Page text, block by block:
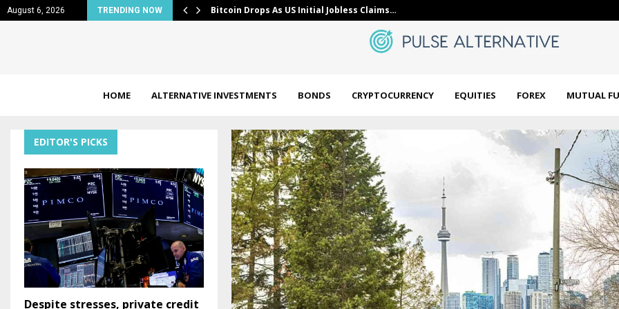
August 6, 2026 TRENDING NOW
Claims… JPMorgan takes profit on Turkish lira swap…
HOME ALTERNATIVE INVESTMENTS BONDS CRYPTOCURRENCY EQUITIES FOREX MUTUAL
EDITOR'S PICKS
Despite stresses, private credit